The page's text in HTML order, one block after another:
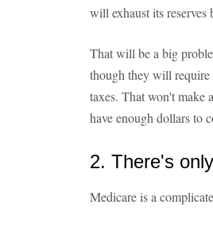
will exhaust its reserves
That will be a big
though they will require
taxes. That won't make
have enough dollars to
2. There's
Medicare is a